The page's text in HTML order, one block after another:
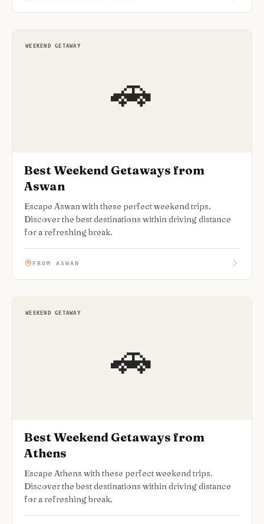
🚗
WEEKEND GETAWAY
Best Weekend Getaways from
Aswan
Escape Aswan with these perfect weekend trips.
Discover the best destinations within driving distance
for a refreshing break.
FROM ASWAN
🚗
WEEKEND GETAWAY
Best Weekend Getaways from
Athens
Escape Athens with these perfect weekend trips.
Discover the best destinations within driving distance
for a refreshing break.